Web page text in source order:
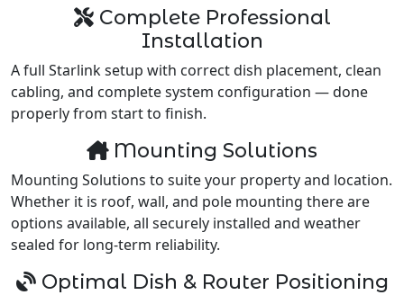
Complete Professional
Installation
A full Starlink setup with correct dish placement, clean
cabling, and complete system configuration — done
properly from start to finish.
Mounting Solutions
Mounting Solutions to suite your property and location.
Whether it is roof, wall, and pole mounting there are
options available, all securely installed and weather
sealed for long-term reliability.
Optimal Dish & Router Positioning